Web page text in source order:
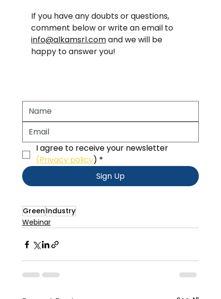
If you have any doubts or questions,
comment below or write an email to
info@alkamsrl.comand we will be
happy to answer you!
I agree to receive your newsletter
(Privacy policy) *
Sign Up
Green Industry
Webinar